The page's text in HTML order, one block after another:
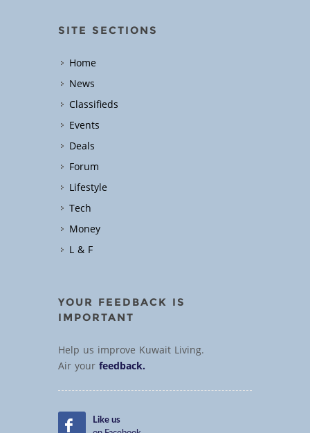
SITE SECTIONS
Home
News
Classifieds
Events
Deals
Forum
Lifestyle
Tech
Money
L & F
YOUR FEEDBACK IS
IMPORTANT
Help us improve Kuwait Living.
Air yourfeedback.
Like us